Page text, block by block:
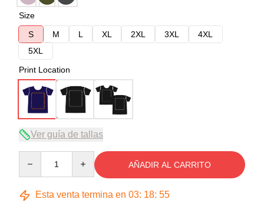
Size
S
M L XL 2XL 3XL
4XL
5XL
Print Location
Ver guía de tallas
AÑADIR AL CARRITO
Esta venta termina en 03: 18: 54